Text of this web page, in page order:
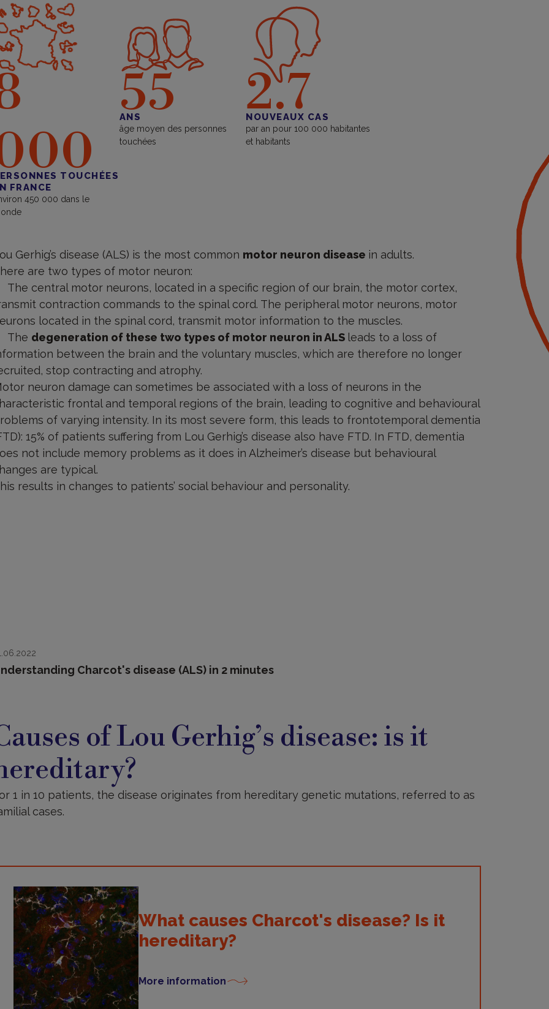
TOUCHÉES
FRANCE
450 000 dans le
55
ANS
âge moyen des personnes
touchées
2.7
NOUVEAUX CAS
par an pour 100 000 habitantes
et habitants
Gerhig’s disease (ALS) is the most common motor neuron disease in adults.
are two types of motor neuron:
The central motor neurons, located in a specific region of our brain, the motor cortex,
contraction commands to the spinal cord. The peripheral motor neurons, motor
located in the spinal cord, transmit motor information to the muscles.
The degeneration of these two types of motor neuron in ALS leads to a loss of
between the brain and the voluntary muscles, which are therefore no longer
stop contracting and atrophy.
neuron damage can sometimes be associated with a loss of neurons in the
frontal and temporal regions of the brain, leading to cognitive and behavioural
of varying intensity. In its most severe form, this leads to frontotemporal dementia
15% of patients suffering from Lou Gerhig’s disease also have FTD. In FTD, dementia
not include memory problems as it does in Alzheimer’s disease but behavioural
are typical.
results in changes to patients’ social behaviour and personality.
Charcot's disease (ALS) in 2 minutes
of Lou Gerhig’s disease: is it
1 in 10 patients, the disease originates from hereditary genetic mutations, referred to as
cases.
What causes Charcot's disease? Is it
hereditary?
More information